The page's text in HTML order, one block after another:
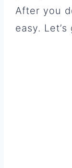
After you
easy. Let’s